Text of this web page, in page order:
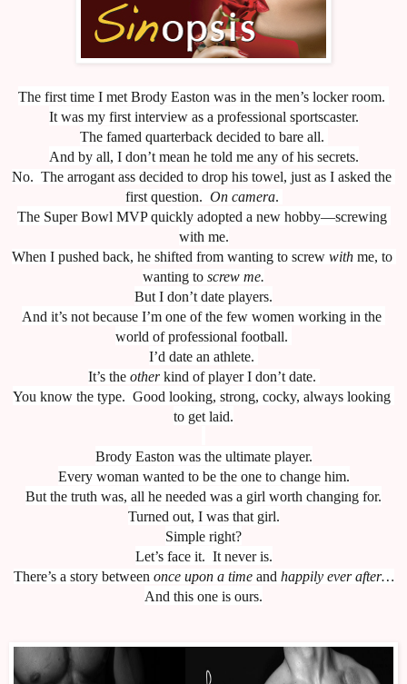
The first time I met Brody Easton was in the men’s locker room.
It was my first interview as a professional sportscaster.
The famed quarterback decided to bare all.
And by all, I don’t mean he told me any of his secrets.
No.  The arrogant ass decided to drop his towel, just as I asked the
first question. On camera.
The Super Bowl MVP quickly adopted a new hobby—screwing
with me.
When I pushed back, he shifted from wanting to screw with me, to
wanting to screw me.
But I don’t date players.
And it’s not because I’m one of the few women working in the
world of professional football.
I’d date an athlete.
It’s the other kind of player I don’t date.
You know the type.  Good looking, strong, cocky, always looking
to get laid.
Brody Easton was the ultimate player.
Every woman wanted to be the one to change him.
But the truth was, all he needed was a girl worth changing for.
Turned out, I was that girl.
Simple right?
Let’s face it.  It never is.
There’s a story between once upon a time and happily ever after…
And this one is ours.